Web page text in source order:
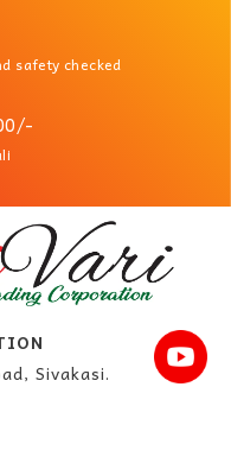
safety checked
Sivakasi.